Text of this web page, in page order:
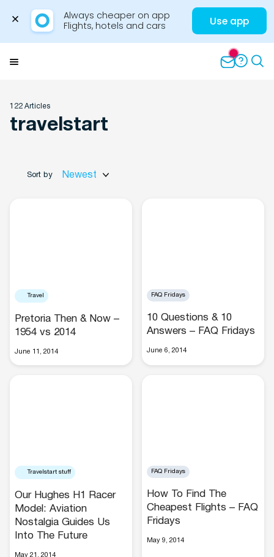
Always cheaper on app
Flights, hotels and cars
Use app
Hotels
Cars
122 Articles
travelstart
Sort by Newest
Travel
Pretoria Then & Now –
1954 vs 2014
June 11, 2014
FAQ Fridays
10 Questions & 10
Answers – FAQ Fridays
June 6, 2014
Travelstart stuff
Our Hughes H1 Racer
Model: Aviation
Nostalgia Guides Us
Into The Future
May 21, 2014
FAQ Fridays
How To Find The
Cheapest Flights – FAQ
Fridays
May 9, 2014